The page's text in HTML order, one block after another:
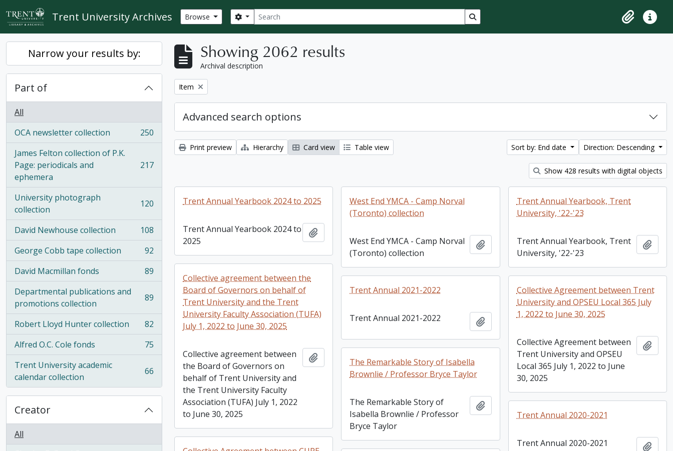
Skip to main content
Trent University Archives Browse Search
Search options Search in browse page
ClipboardQuick
Narrow your results by:
Part of
All
OCA newsletter collection
, 250 results
250
James Felton collection of P.K.
Page: periodicals and
ephemera
, 217 results 217
University photograph
collection
, 120 results 120
David Newhouse collection
, 108 results
108
George Cobb tape collection
, 92 results
92
David Macmillan fonds
, 89 results
89
Departmental publications and
promotions collection
, 89 results 89
Robert Lloyd Hunter collection
, 82 results
82
Alfred O.C. Cole fonds
, 75 results
75
Trent University academic
calendar collection
, 66 results 66
Creator
All
Showing 2062 results
Archival description
Remove filter:
Item
Advanced search options
Print preview Hierarchy Card view Table view Sort by: End date Direction: Descending
Show 428 results with digital objects
Trent Annual Yearbook 2024 to 2025
Trent Annual Yearbook 2024 to
2025
West End YMCA - Camp Norval
(Toronto) collection
West End YMCA - Camp Norval
(Toronto) collection
Add to clipboard
Trent Annual Yearbook, Trent
University, '22-'23
Trent Annual Yearbook, Trent
University, '22-'23
Add
Collective agreement between the
Board of Governors on behalf of
Trent University and the Trent
University Faculty Association (TUFA)
July 1, 2022 to June 30, 2025
Collective agreement between
the Board of Governors on
behalf of Trent University and
the Trent University Faculty
Association (TUFA) July 1, 2022
to June 30, 2025
Add to clipboard
Trent Annual 2021-2022
Trent Annual 2021-2022 Add to clipboard
Collective Agreement between Trent
University and OPSEU Local 365 July
1, 2022 to June 30, 2025
Collective Agreement between
Trent University and OPSEU
Local 365 July 1, 2022 to June
30, 2025
Add
The Remarkable Story of Isabella
Brownlie / Professor Bryce Taylor
The Remarkable Story of
Isabella Brownlie / Professor
Bryce Taylor
Add to clipboard
Trent Annual 2020-2021
Trent Annual 2020-2021 Add